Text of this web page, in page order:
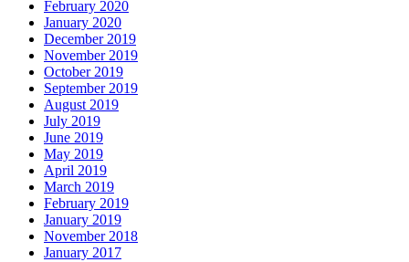
February 2020
January 2020
December 2019
November 2019
October 2019
September 2019
August 2019
July 2019
June 2019
May 2019
April 2019
March 2019
February 2019
January 2019
November 2018
January 2017